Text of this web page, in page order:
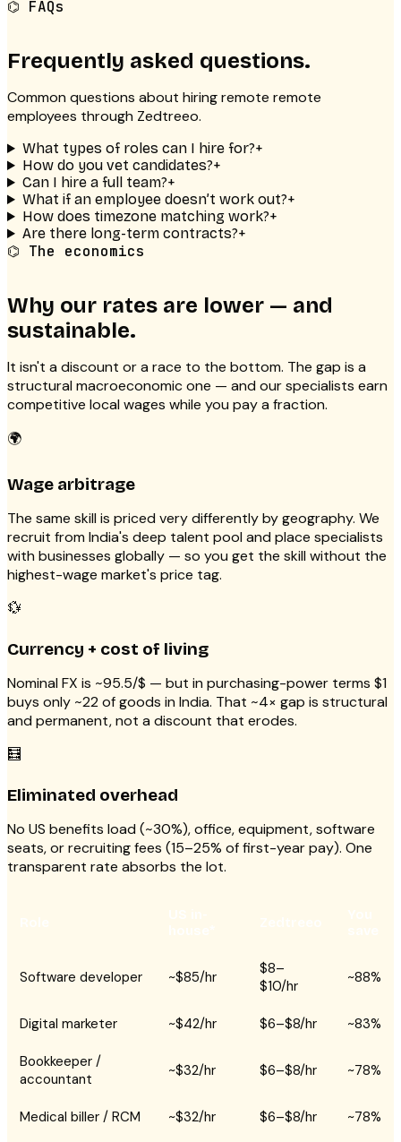
⌬ FAQs
Frequently asked questions.
Common questions about hiring remote remote
employees through Zedtreeo.
What types of roles can I hire for?+
How do you vet candidates?+
Can I hire a full team?+
What if an employee doesn’t work out?+
How does timezone matching work?+
Are there long-term contracts?+
⌬ The economics
Why our rates are lower — and
sustainable.
It isn't a discount or a race to the bottom. The gap is a
structural macroeconomic one — and our specialists earn
competitive local wages while you pay a fraction.
🌍
Wage arbitrage
The same skill is priced very differently by geography. We
recruit from India's deep talent pool and place specialists
with businesses globally — so you get the skill without the
highest-wage market's price tag.
💱
Currency + cost of living
Nominal FX is ~₹95.5/$ — but in purchasing-power terms $1
buys only ~₹22 of goods in India. That ~4× gap is structural
and permanent, not a discount that erodes.
🧮
Eliminated overhead
No US benefits load (~30%), office, equipment, software
seats, or recruiting fees (15–25% of first-year pay). One
transparent rate absorbs the lot.
Software developer ~$85/hr
$8–
$10/hr
~88%
Digital marketer ~$42/hr $6–$8/hr ~83%
Bookkeeper /
accountant
~$32/hr $6–$8/hr ~78%
Medical biller / RCM ~$32/hr $6–$8/hr ~78%